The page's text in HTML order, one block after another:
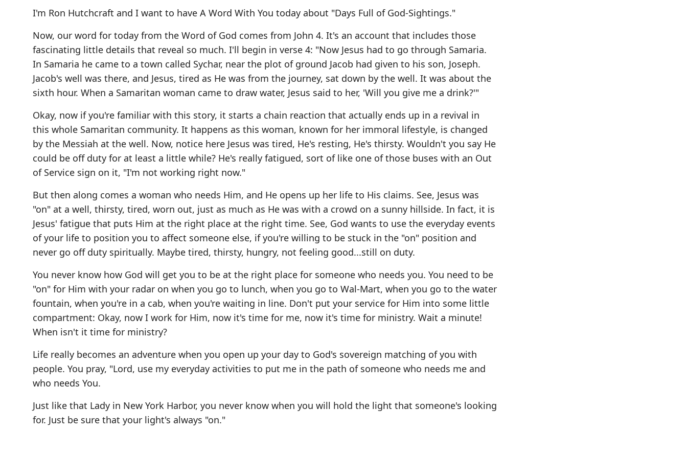
I'm Ron Hutchcraft and I want to have A Word With You today about "Days Full of God-Sightings."
Now, our word for today from the Word of God comes from John 4. It's an account that includes those
fascinating little details that reveal so much. I'll begin in verse 4: "Now Jesus had to go through Samaria.
In Samaria he came to a town called Sychar, near the plot of ground Jacob had given to his son, Joseph.
Jacob's well was there, and Jesus, tired as He was from the journey, sat down by the well. It was about the
sixth hour. When a Samaritan woman came to draw water, Jesus said to her, 'Will you give me a drink?'"
Okay, now if you're familiar with this story, it starts a chain reaction that actually ends up in a revival in
this whole Samaritan community. It happens as this woman, known for her immoral lifestyle, is changed
by the Messiah at the well. Now, notice here Jesus was tired, He's resting, He's thirsty. Wouldn't you say He
could be off duty for at least a little while? He's really fatigued, sort of like one of those buses with an Out
of Service sign on it, "I'm not working right now."
But then along comes a woman who needs Him, and He opens up her life to His claims. See, Jesus was
"on" at a well, thirsty, tired, worn out, just as much as He was with a crowd on a sunny hillside. In fact, it is
Jesus' fatigue that puts Him at the right place at the right time. See, God wants to use the everyday events
of your life to position you to affect someone else, if you're willing to be stuck in the "on" position and
never go off duty spiritually. Maybe tired, thirsty, hungry, not feeling good...still on duty.
You never know how God will get you to be at the right place for someone who needs you. You need to be
"on" for Him with your radar on when you go to lunch, when you go to Wal-Mart, when you go to the water
fountain, when you're in a cab, when you're waiting in line. Don't put your service for Him into some little
compartment: Okay, now I work for Him, now it's time for me, now it's time for ministry. Wait a minute!
When isn't it time for ministry?
Life really becomes an adventure when you open up your day to God's sovereign matching of you with
people. You pray, "Lord, use my everyday activities to put me in the path of someone who needs me and
who needs You.
Just like that Lady in New York Harbor, you never know when you will hold the light that someone's looking
for. Just be sure that your light's always "on."